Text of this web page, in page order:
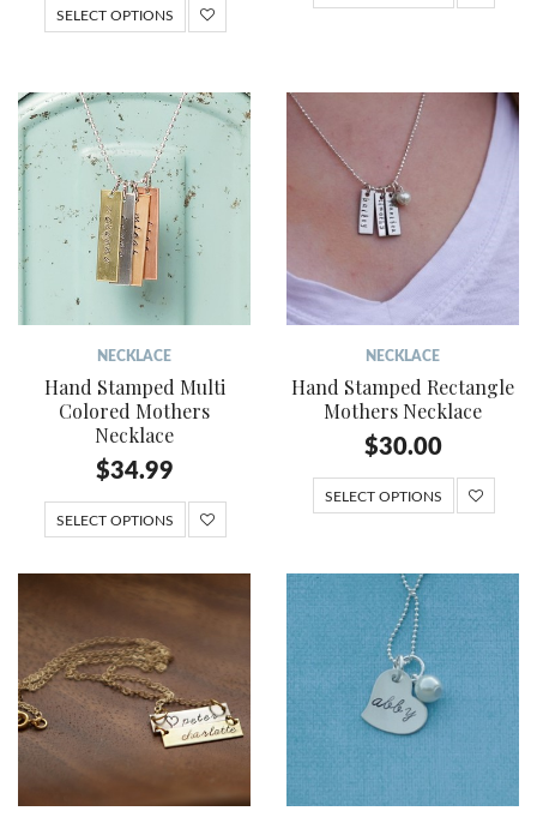
SELECT OPTIONS
NECKLACE
Hand Stamped Multi
Colored Mothers
Necklace
$34.99
SELECT OPTIONS
NECKLACE
Hand Stamped Rectangle
Mothers Necklace
$30.00
SELECT OPTIONS